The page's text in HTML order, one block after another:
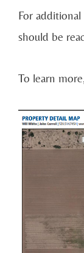
For
should be
To learn